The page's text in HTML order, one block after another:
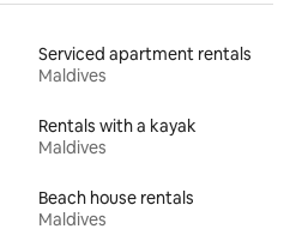
Serviced apartment rentals
Maldives
Rentals with a kayak
Maldives
Beach house rentals
Maldives